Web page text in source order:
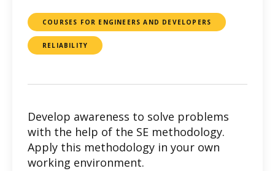
COURSES FOR ENGINEERS AND DEVELOPERS
RELIABILITY
Develop awareness to solve problems
with the help of the SE methodology.
Apply this methodology in your own
working environment.